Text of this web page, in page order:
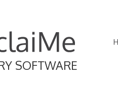
SOFTWARE